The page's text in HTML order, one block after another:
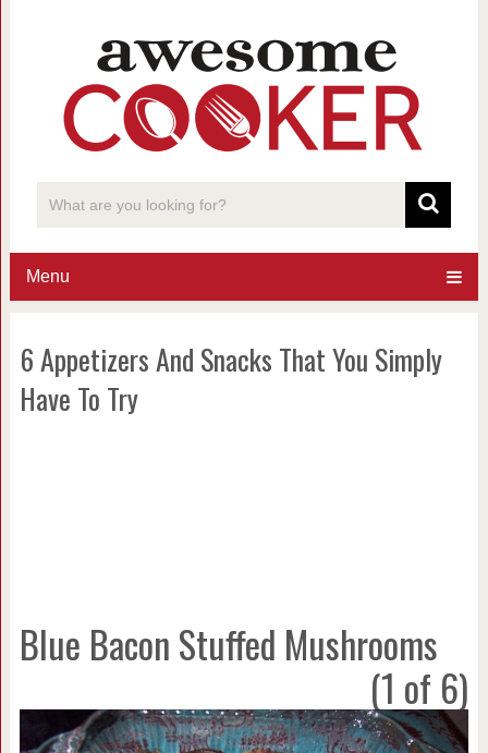
Menu
6 Appetizers And Snacks That You Simply
Have To Try
Blue Bacon Stuffed Mushrooms
(1 of 6)